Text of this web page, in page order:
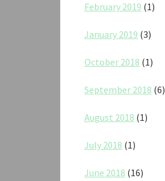
February 2019 (1)
January 2019 (3)
October 2018 (1)
September 2018 (6)
August 2018 (1)
July 2018 (1)
June 2018 (16)